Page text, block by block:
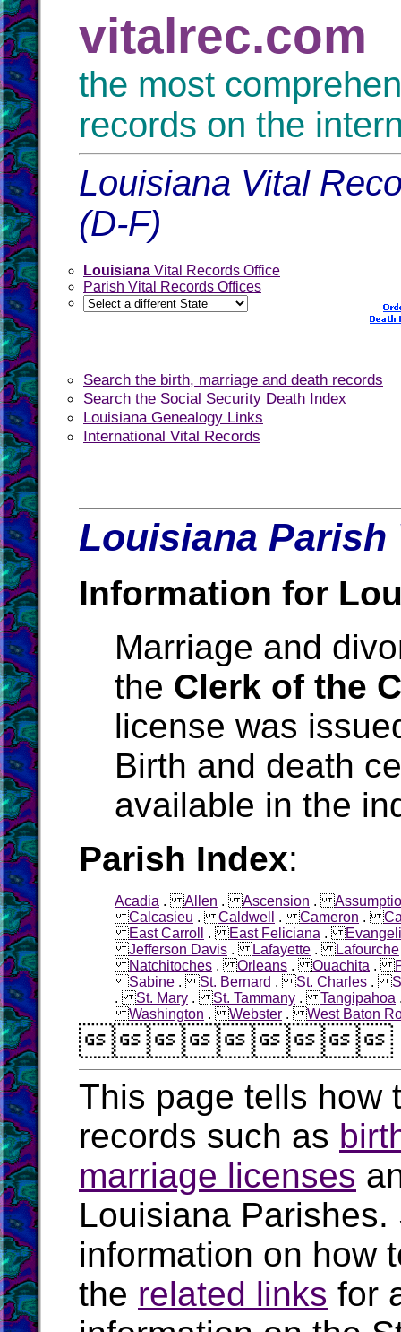
vitalrec.com
the most
records on the
Louisiana Vital
(D-F)
Louisiana Vital Records Office
Parish Vital Records Offices
Search the birth, marriage and death records
Search the Social Security Death Index
Louisiana Genealogy Links
International Vital Records
Louisiana Parish
Information for
Marriage and
the Clerk of the
license was
Birth and death
available in the
Parish Index:
Acadia .Allen .Ascension .
Calcasieu .Caldwell .Cameron .
East Carroll
.East Feliciana .
Jefferson Davis .Lafayette .Lafourche
Natchitoches .Orleans .Ouachita .
Sabine .St. Bernard .St. Charles .
.St. Mary .St. Tammany .Tangipahoa
Washington .Webster .West Baton
This page tells how
records such as
marriage licenses
Louisiana
information on how
the related links for